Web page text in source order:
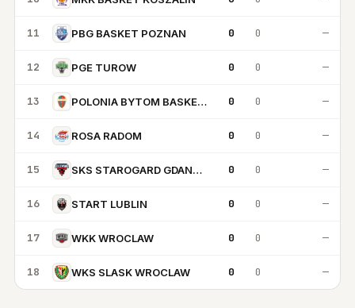
11 PBG BASKET POZNAN 0 0 —
12 PGE TUROW 0 0 —
13 POLONIA BYTOM BASKETBALL 0 0 —
14 ROSA RADOM 0 0 —
15 SKS STAROGARD GDANSKI 0 0 —
16 START LUBLIN 0 0 —
17 WKK WROCLAW 0 0 —
18 WKS SLASK WROCLAW 0 0 —